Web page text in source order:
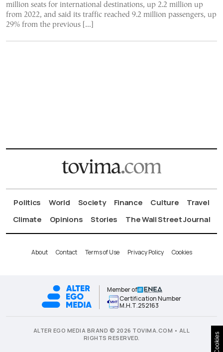
million seats for international destinations, up 2.2 million up
from 2022, and said its traffic reached 9.2 million passengers, up
29% from the previous […]
Politics World Society Finance Culture
Travel
Climate
Opinions Stories The Wall Street Journal
About Contact Terms of Use Privacy Policy Cookies
Member of
Certification Number
Μ.Η.Τ.252163
ALTER EGO MEDIA BRAND © 2026 TOVIMA.COM • ALL
RIGHTS RESERVED.
Cookies